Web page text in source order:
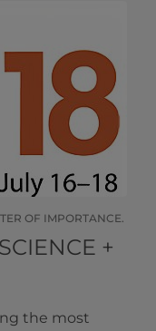
OF IMPORTANCE.
+
the most